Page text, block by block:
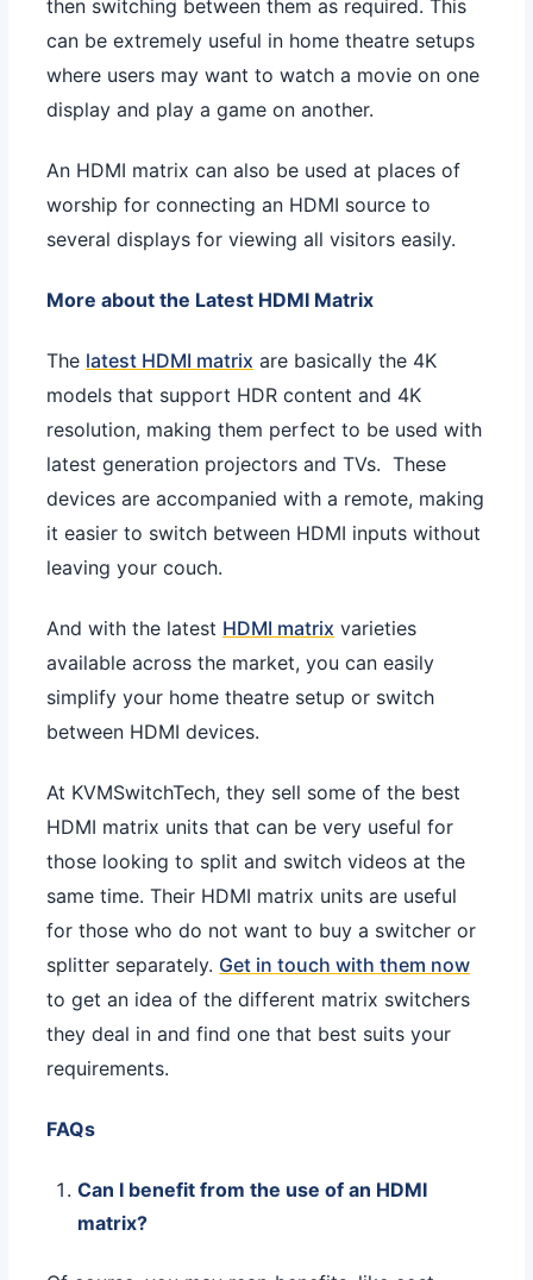
then switching between them as required. This
can be extremely useful in home theatre setups
where users may want to watch a movie on one
display and play a game on another.
An HDMI matrix can also be used at places of
worship for connecting an HDMI source to
several displays for viewing all visitors easily.
More about the Latest HDMI Matrix
The latest HDMI matrix are basically the 4K
models that support HDR content and 4K
resolution, making them perfect to be used with
latest generation projectors and TVs. These
devices are accompanied with a remote, making
it easier to switch between HDMI inputs without
leaving your couch.
And with the latest HDMI matrix varieties
available across the market, you can easily
simplify your home theatre setup or switch
between HDMI devices.
At KVMSwitchTech, they sell some of the best
HDMI matrix units that can be very useful for
those looking to split and switch videos at the
same time. Their HDMI matrix units are useful
for those who do not want to buy a switcher or
splitter separately. Get in touch with them now
to get an idea of the different matrix switchers
they deal in and find one that best suits your
requirements.
FAQs
Can I benefit from the use of an HDMI
matrix?